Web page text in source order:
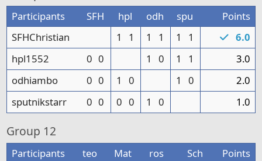
Participants SFH hpl odh spu
Points
SFHChristian
1 1 1 1 1 1
6.0
hpl1552
0 0 1 0 1 1
3.0
odhiambo
0 0 1 0 1 0
2.0
sputnikstarr
0 0 0 0 1 0 1.0
Group 12
Participants teo Mat ros Sch
Points